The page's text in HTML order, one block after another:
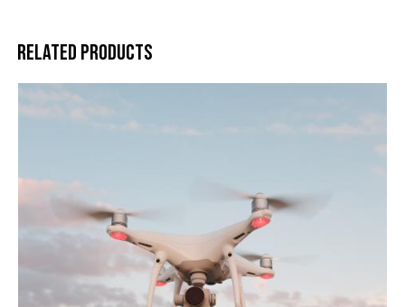
RELATED PRODUCTS